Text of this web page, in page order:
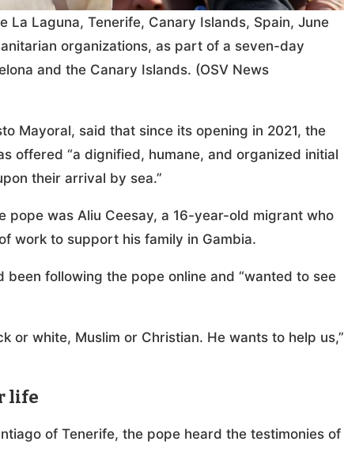
La Laguna, Tenerife, Canary Islands, Spain, June
organizations, as part of a seven-day
and the Canary Islands. (OSV News
Mayoral, said that since its opening in 2021, the
offered “a dignified, humane, and organized initial
their arrival by sea.”
was Aliu Ceesay, a 16-year-old migrant who
work to support his family in Gambia.
following the pope online and “wanted to see
or white, Muslim or Christian. He wants to help us,”
life
of Tenerife, the pope heard the testimonies of